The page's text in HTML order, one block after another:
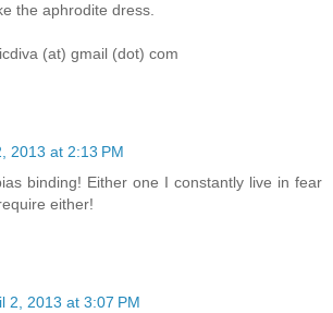
the aphrodite dress.
(at) gmail (dot) com
2013 at 2:13 PM
binding! Either one I constantly live in fear
either!
2, 2013 at 3:07 PM